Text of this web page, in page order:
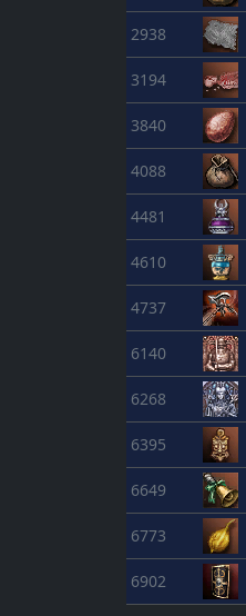
2938
3194
3840
4088
4481
4610
4737
6140
6268
6395
6649
6773
6902